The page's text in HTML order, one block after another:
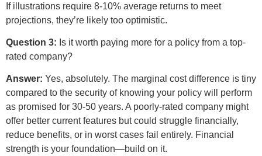
If illustrations require 8-10% average returns to meet
projections, they’re likely too optimistic.
Question 3: Is it worth paying more for a policy from a top-
rated company?
Answer: Yes, absolutely. The marginal cost difference is tiny
compared to the security of knowing your policy will perform
as promised for 30-50 years. A poorly-rated company might
offer better current features but could struggle financially,
reduce benefits, or in worst cases fail entirely. Financial
strength is your foundation—build on it.